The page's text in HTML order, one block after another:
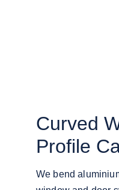
Curved
Profile
We bend